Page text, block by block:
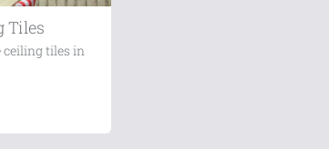
Tiles
ceiling tiles in